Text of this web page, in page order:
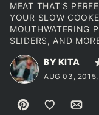
MEAT THAT'S
YOUR SLOW
MOUTHWATERING
SLIDERS, AND
BY KITA
AUG 03,
Pin Save to Favorites